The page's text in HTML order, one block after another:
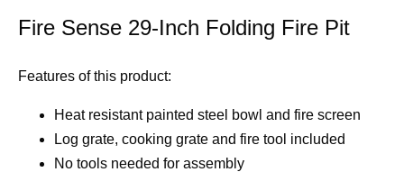
Fire Sense 29-Inch Folding Fire Pit
Features of this product:
Heat resistant painted steel bowl and fire screen
Log grate, cooking grate and fire tool included
No tools needed for assembly